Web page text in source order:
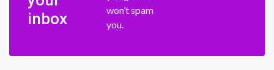
inbox
won’t spam
you.